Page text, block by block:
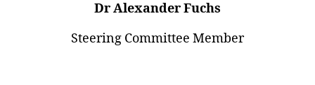
Dr Alexander Fuchs
Steering Committee Member